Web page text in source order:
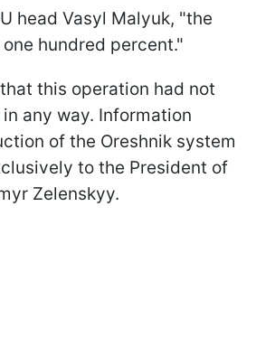
head Vasyl Malyuk, "the
hundred percent."
this operation had not
any way. Information
of the Oreshnik system
to the President of
Zelenskyy.